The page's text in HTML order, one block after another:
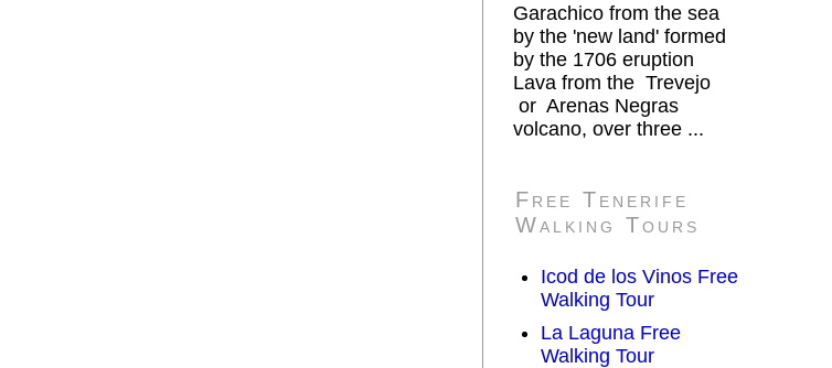
Garachico from the sea
by the 'new land' formed
by the 1706 eruption
Lava from the Trevejo
or Arenas Negras
volcano, over three ...
Free Tenerife
Walking Tours
Icod de los Vinos Free
Walking Tour
La Laguna Free
Walking Tour